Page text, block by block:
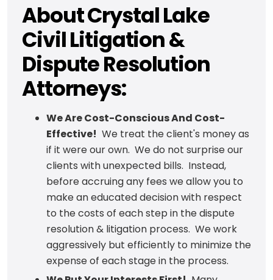
About Crystal Lake
Civil Litigation &
Dispute Resolution
Attorneys:
We Are Cost-Conscious And Cost-
Effective! We treat the client's money as
if it were our own. We do not surprise our
clients with unexpected bills. Instead,
before accruing any fees we allow you to
make an educated decision with respect
to the costs of each step in the dispute
resolution & litigation process. We work
aggressively but efficiently to minimize the
expense of each stage in the process.